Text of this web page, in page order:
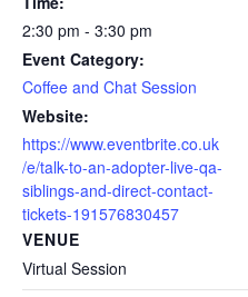
2:30 pm - 3:30 pm
Event Category:
Coffee and Chat Session
Website:
https://www.eventbrite.co.uk
/e/talk-to-an-adopter-live-qa-
siblings-and-direct-contact-
tickets-191576830457
VENUE
Virtual Session